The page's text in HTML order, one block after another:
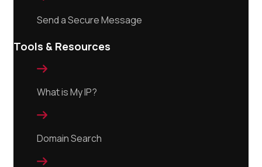
Send a Secure Message
Tools & Resources

What is My IP?

Domain Search
